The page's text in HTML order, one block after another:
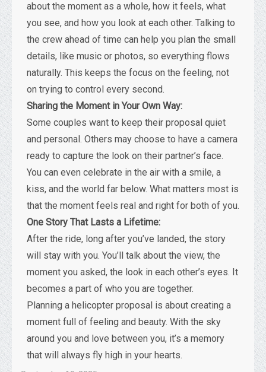
about the moment as a whole, how it feels, what
you see, and how you look at each other. Talking to
the crew ahead of time can help you plan the small
details, like music or photos, so everything flows
naturally. This keeps the focus on the feeling, not
on trying to control every second.
Sharing the Moment in Your Own Way:
Some couples want to keep their proposal quiet
and personal. Others may choose to have a camera
ready to capture the look on their partner’s face.
You can even celebrate in the air with a smile, a
kiss, and the world far below. What matters most is
that the moment feels real and right for both of you.
One Story That Lasts a Lifetime:
After the ride, long after you’ve landed, the story
will stay with you. You’ll talk about the view, the
moment you asked, the look in each other’s eyes. It
becomes a part of who you are together.
Planning a helicopter proposal is about creating a
moment full of feeling and beauty. With the sky
around you and love between you, it’s a memory
that will always fly high in your hearts.